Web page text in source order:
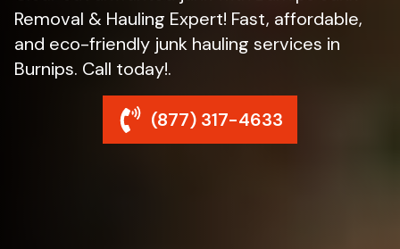
Removal & Hauling Expert! Fast, affordable,
and eco-friendly junk hauling services in
Burnips. Call today!.
(877) 317-4633